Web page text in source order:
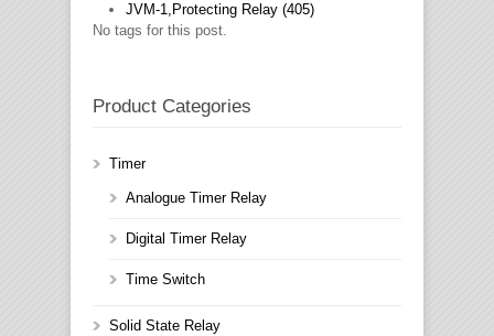
JVM-1,Protecting Relay (405)
No tags for this post.
Product Categories
Timer
Analogue Timer Relay
Digital Timer Relay
Time Switch
Solid State Relay